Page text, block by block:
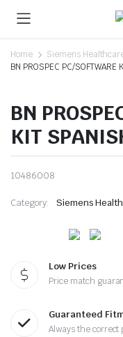
Home
Siemens
BN PROSPEC PC/
BN
KIT
10486008
Category: Siemens
Low Prices
Price match
Guaranteed
Always the correct